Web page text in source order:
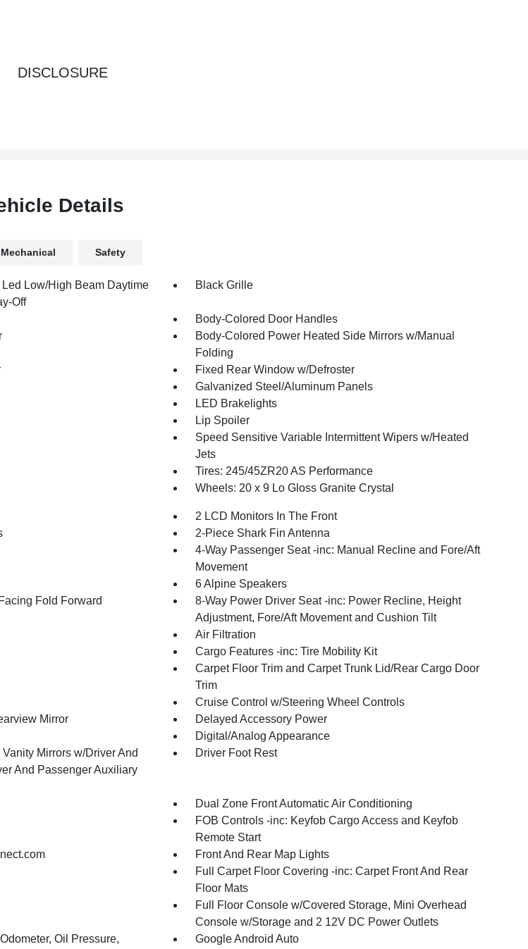
DISCLOSURE
Details
Mechanical Safety
Low/High Beam Daytime
Off
Black Grille
Body-Colored Door Handles
Body-Colored Power Heated Side Mirrors w/Manual
Folding
Fixed Rear Window w/Defroster
Galvanized Steel/Aluminum Panels
LED Brakelights
Lip Spoiler
Speed Sensitive Variable Intermittent Wipers w/Heated
Jets
Tires: 245/45ZR20 AS Performance
Wheels: 20 x 9 Lo Gloss Granite Crystal
2 LCD Monitors In The Front
2-Piece Shark Fin Antenna
4-Way Passenger Seat -inc: Manual Recline and Fore/Aft
Movement
6 Alpine Speakers
Fold Forward
8-Way Power Driver Seat -inc: Power Recline, Height
Adjustment, Fore/Aft Movement and Cushion Tilt
Air Filtration
Cargo Features -inc: Tire Mobility Kit
Carpet Floor Trim and Carpet Trunk Lid/Rear Cargo Door
Trim
Cruise Control w/Steering Wheel Controls
Mirror
Delayed Accessory Power
Digital/Analog Appearance
Mirrors w/Driver And
And Passenger Auxiliary
Driver Foot Rest
Dual Zone Front Automatic Air Conditioning
FOB Controls -inc: Keyfob Cargo Access and Keyfob
Remote Start
Front And Rear Map Lights
Full Carpet Floor Covering -inc: Carpet Front And Rear
Floor Mats
Full Floor Console w/Covered Storage, Mini Overhead
Console w/Storage and 2 12V DC Power Outlets
Oil Pressure,
Google Android Auto